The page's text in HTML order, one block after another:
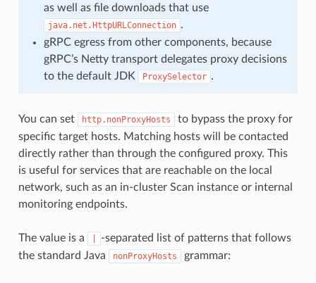
as well as file downloads that use
java.net.HttpURLConnection .
gRPC egress from other components, because
gRPC’s Netty transport delegates proxy decisions
to the default JDK
ProxySelector .
You can set http.nonProxyHosts
to bypass the proxy for
specific target hosts. Matching hosts will be contacted
directly rather than through the configured proxy. This
is useful for services that are reachable on the local
network, such as an in-cluster Scan instance or internal
monitoring endpoints.
The value is a
-separated list of patterns that follows
the standard Java
nonProxyHosts grammar: